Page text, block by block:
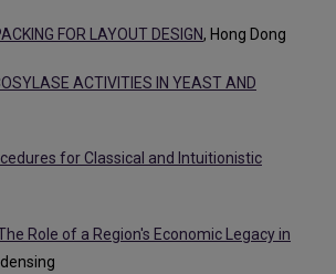
FOR LAYOUT DESIGN, Hong Dong
ACTIVITIES IN YEAST AND
for Classical and Intuitionistic
Role of a Region's Economic Legacy in